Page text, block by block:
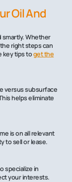
Oil And
smartly. Whether
right steps can
key tips toget the
versus subsurface
helps eliminate
is on all relevant
to sell or lease.
specialize in
your interests.